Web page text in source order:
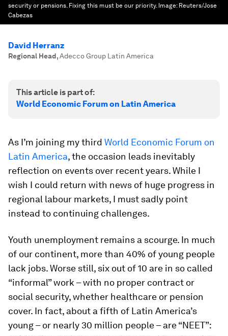
security or pensions. Fixing this must be our priority. Image: Reuters/Jose
Cabezas
David Herranz
Regional Head,Adecco Group Latin America
This article is part of:
World Economic Forum on Latin America
As I’m joining my third World Economic Forum on
Latin America, the occasion leads inevitably
reflection on events over recent years. While I
wish I could return with news of huge progress in
regional labour markets, I must sadly point
instead to continuing challenges.
Youth unemployment remains a scourge. In much
of our continent, more than 40% of young people
lack jobs. Worse still, six out of 10 are in so called
“informal” work – with no proper contract or
social security, whether healthcare or pension
cover. In fact, about a fifth of Latin America’s
young – or nearly 30 million people – are “NEET”: